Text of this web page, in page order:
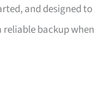
and designed to
backup when